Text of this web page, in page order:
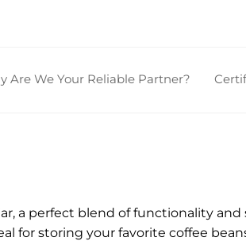
Are We Your Reliable Partner?
a perfect blend of functionality and
for storing your favorite coffee